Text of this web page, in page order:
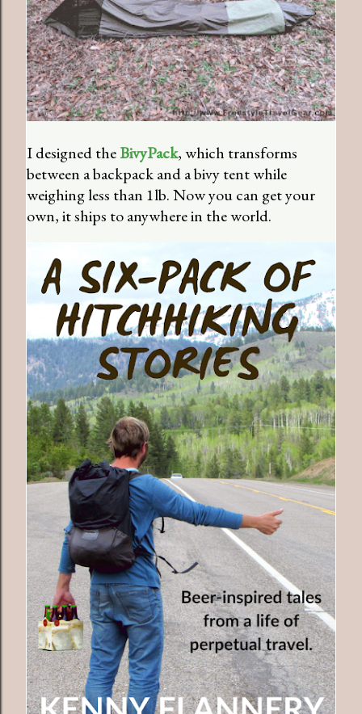
I designed theBivyPack, which transforms
between a backpack and a bivy tent while
weighing less than 1lb. Now you can get your
own, it ships to anywhere in the world.